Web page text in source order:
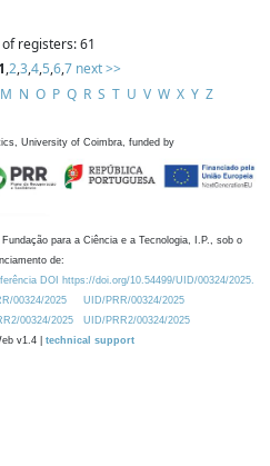
registers: 61
1,2,3,4,5,6,7 next >>
M N O P Q R S T U V W X Y Z
University of Coimbra, funded by
para a Ciência e a Tecnologia, I.P., sob o
de:
DOI https://doi.org/10.54499/UID/00324/2025.
00324/2025
UID/PRR/00324/2025
00324/2025
UID/PRR2/00324/2025
v1.4 | technical support